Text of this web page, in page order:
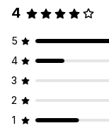
Tilpassede filter
Analyse
KI-innsikt
Søkespørringer
Tilpasning
Farge og skrifttype
HTML JavaScript
4
5
4
3
2
1